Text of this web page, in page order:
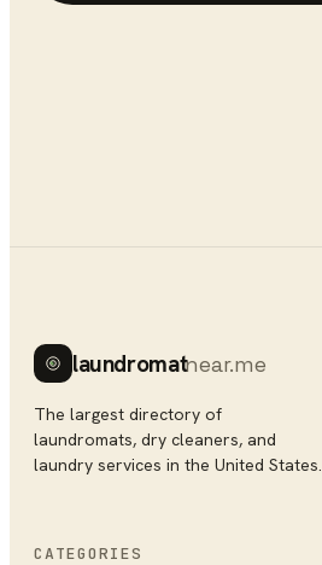
laundromatnear.me
The largest directory of
laundromats, dry cleaners, and
laundry services in the United States.
CATEGORIES